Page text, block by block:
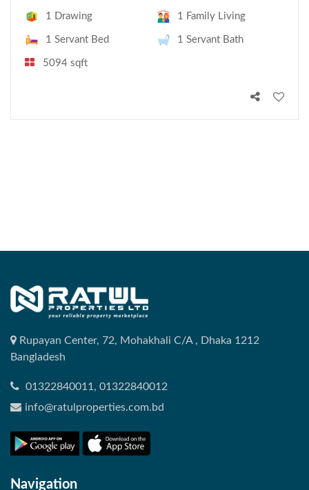
1 Drawing 1 Family Living
1 Servant Bed 1 Servant Bath
5094 sqft
Rupayan Center, 72, Mohakhali C/A , Dhaka 1212
Bangladesh
01322840011, 01322840012
info@ratulproperties.com.bd
Navigation